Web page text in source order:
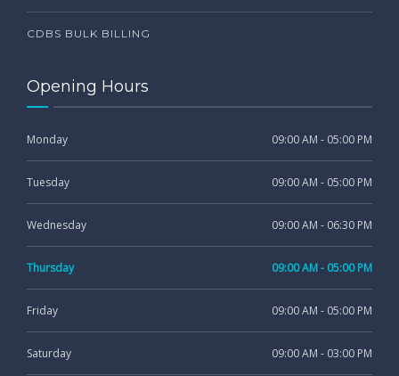
CDBS BULK BILLING
Opening Hours
Monday 09:00 AM - 05:00 PM
Tuesday 09:00 AM - 05:00 PM
Wednesday 09:00 AM - 06:30 PM
Thursday 09:00 AM - 05:00 PM
Friday 09:00 AM - 05:00 PM
Saturday 09:00 AM - 03:00 PM